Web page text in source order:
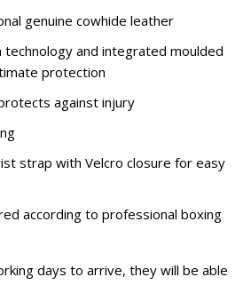
genuine cowhide leather
technology and integrated moulded
protection
against injury
strap with Velcro closure for easy
according to professional boxing
days to arrive, they will be able